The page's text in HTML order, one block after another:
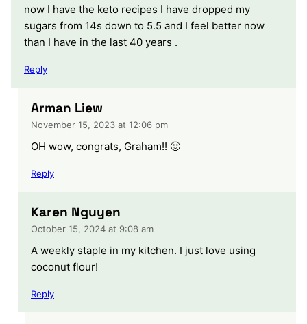
now I have the keto recipes I have dropped my
sugars from 14s down to 5.5 and I feel better now
than I have in the last 40 years .
Reply
Arman Liew
November 15, 2023 at 12:06 pm
OH wow, congrats, Graham!! 🙂
Reply
Karen Nguyen
October 15, 2024 at 9:08 am
A weekly staple in my kitchen. I just love using
coconut flour!
Reply